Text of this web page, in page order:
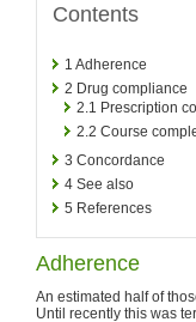
Contents
1 Adherence
2 Drug compliance
2.1 Prescription
2.2 Course
3 Concordance
4 See also
5 References
Adherence
An estimated half of
Until recently this was